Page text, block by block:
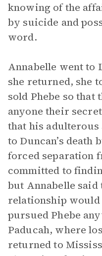
knowing of the
by suicide and
word.
Annabelle went to
she returned, she
sold Phebe so
anyone their
that his
to Duncan’s death
forced separation
committed to
but Annabelle
relationship would
pursued Phebe
Paducah, where
returned to